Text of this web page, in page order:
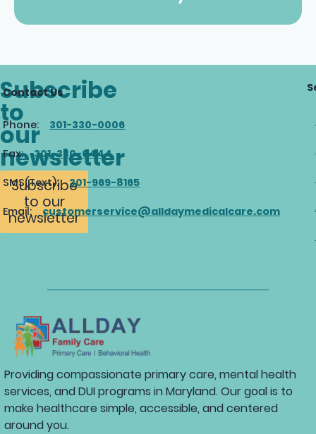
Subscribe
to
our
newsletter
Subscribe
to our
newsletter
Contact Us
Phone: 301-330-0006
Fax: 301-330-0444
SMS(Text): 301-969-8165
Email: customerservice@alldaymedicalcare.com
Providing compassionate primary care, mental health
services, and DUI programs in Maryland. Our goal is to
make healthcare simple, accessible, and centered
around you.